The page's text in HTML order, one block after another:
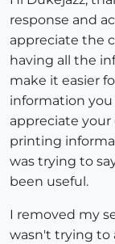
response and
appreciate the
having all the
make it easier
information you
appreciate
printing
was trying to
been useful.
I removed my
wasn't trying to